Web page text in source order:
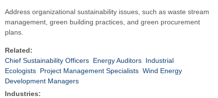
Address organizational sustainability issues, such as waste stream
management, green building practices, and green procurement
plans.
Related:
Chief Sustainability Officers Energy Auditors Industrial
Ecologists Project Management Specialists Wind Energy
Development Managers
Industries: